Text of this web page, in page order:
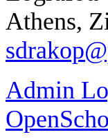
Athens,
Admin